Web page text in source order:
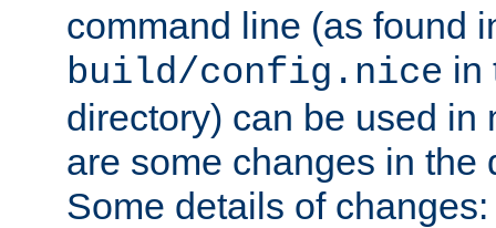
command line (as found
build/config.nice in
directory) can be used in
are some changes in the
Some details of changes: